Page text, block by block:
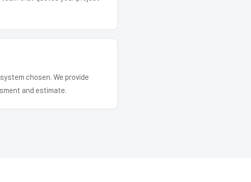
chosen. We provide
and estimate.